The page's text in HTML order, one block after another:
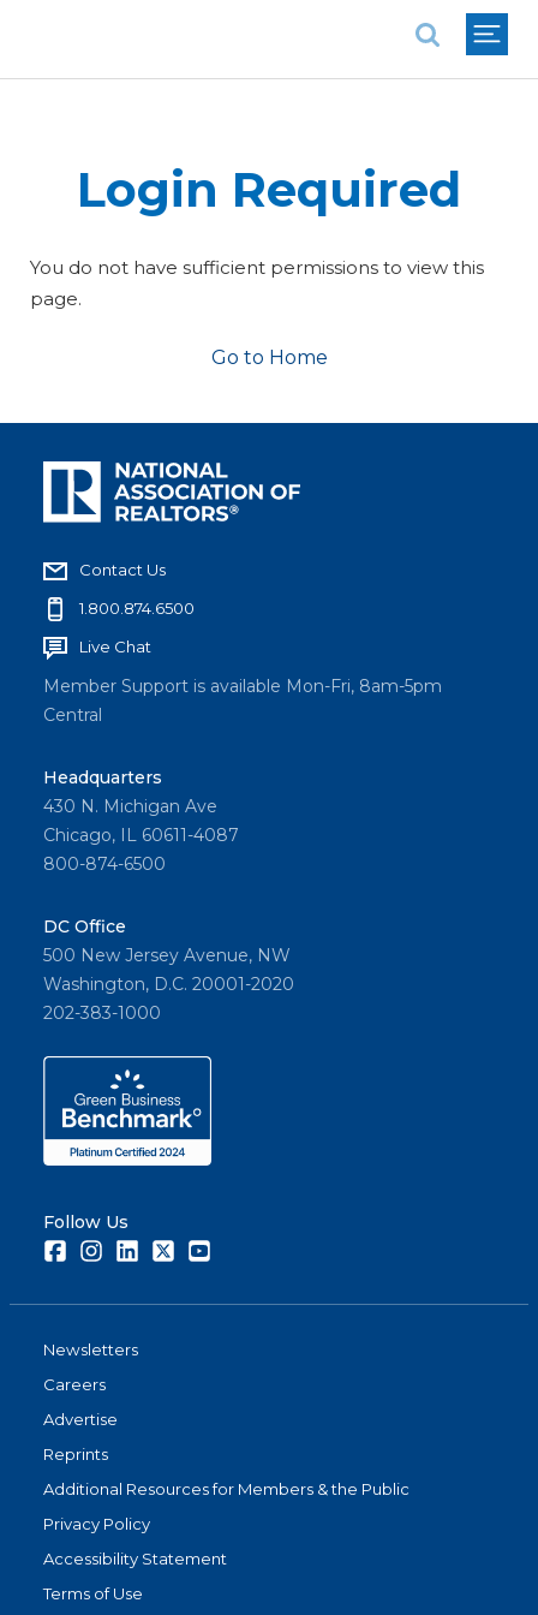
Login Required
You do not have sufficient permissions to view this
page.
Go to Home
Contact Us
1.800.874.6500
Live Chat
Member Support is available Mon-Fri, 8am-5pm
Central
Headquarters
430 N. Michigan Ave
Chicago, IL 60611-4087
800-874-6500
DC Office
500 New Jersey Avenue, NW
Washington, D.C. 20001-2020
202-383-1000
Follow Us
FacebookInstagramLinkedInTwitter
Newsletters
Careers
Advertise
Reprints
Additional Resources for Members & the Public
Privacy Policy
Accessibility Statement
Terms of Use